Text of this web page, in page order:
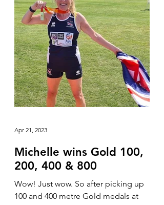
Michelle wins Gold 100,
200, 400 & 800
Wow! Just wow. So after picking up
100 and 400 metre Gold medals at
Apr 21, 2023